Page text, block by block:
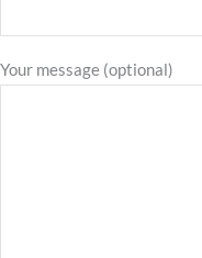
Your message (optional)